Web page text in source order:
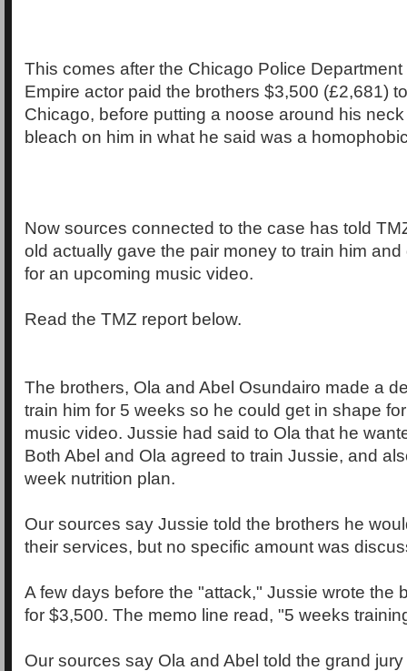
This comes after the Chicago Police
Empire actor paid the brothers $3,500 (£2,681)
Chicago, before putting a noose around his
bleach on him in what he said was a
Now sources connected to the case has told
old actually gave the pair money to train him
for an upcoming music video.
Read the TMZ report below.
The brothers, Ola and Abel Osundairo made a
train him for 5 weeks so he could get in shape
music video. Jussie had said to Ola that he
Both Abel and Ola agreed to train Jussie, and
week nutrition plan.
Our sources say Jussie told the brothers he
their services, but no specific amount was
A few days before the "attack," Jussie wrote the
for $3,500. The memo line read, "5 weeks
Our sources say Ola and Abel told the grand